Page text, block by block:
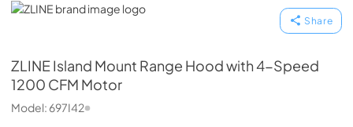
ZLINE
Share
ZLINEIsland Mount Range Hood with 4-Speed
1200 CFM Motor
Model: 697I42